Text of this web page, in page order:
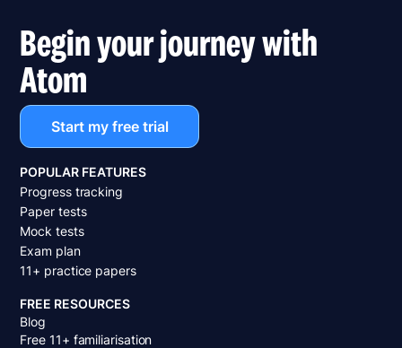
Begin your journey with
Atom
Start my free trial
POPULAR FEATURES
Progress tracking
Paper tests
Mock tests
Exam plan
11+ practice papers
FREE RESOURCES
Blog
Free 11+ familiarisation